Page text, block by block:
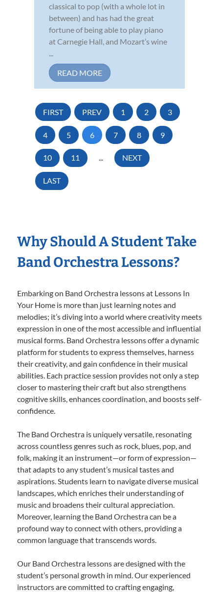
classical to pop (with a whole lot in
between) and has had the great
fortune of being able to play piano
at Carnegie Hall, and Mozart’s wine
...
READ MORE
FIRST PREV 1 2 3
4 5 6 7 8 9
10 11 ... NEXT
LAST
Why Should A Student Take
Band Orchestra Lessons?
Embarking on Band Orchestra lessons at Lessons In
Your Home is more than just learning notes and
melodies; it’s diving into a world where creativity meets
expression in one of the most accessible and influential
musical forms. Band Orchestra lessons offer a dynamic
platform for students to express themselves, harness
their creativity, and gain confidence in their musical
abilities. Each practice session provides not only a step
closer to mastering their craft but also strengthens
cognitive skills, enhances coordination, and boosts self-
confidence.
The Band Orchestra is uniquely versatile, resonating
across countless genres such as rock, blues, pop, and
folk, making it an instrument—or form of expression—
that adapts to any student’s musical tastes and
aspirations. Students learn to navigate diverse musical
landscapes, which enriches their understanding of
music and broadens their cultural appreciation.
Moreover, learning the Band Orchestra can be a
profound way to connect with others, providing a
common language that transcends words.
Our Band Orchestra lessons are designed with the
student’s personal growth in mind. Our experienced
instructors are committed to crafting engaging,